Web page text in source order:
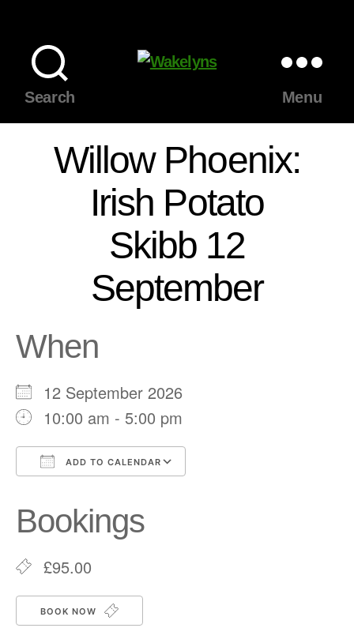
Search
Menu
Willow Phoenix:
Irish Potato
Skibb 12
September
When
12 September 2026
10:00 am - 5:00 pm
ADD TO CALENDAR
Bookings
£95.00
BOOK NOW